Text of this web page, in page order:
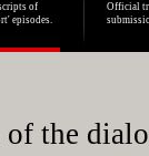
of
episodes.
Official
the